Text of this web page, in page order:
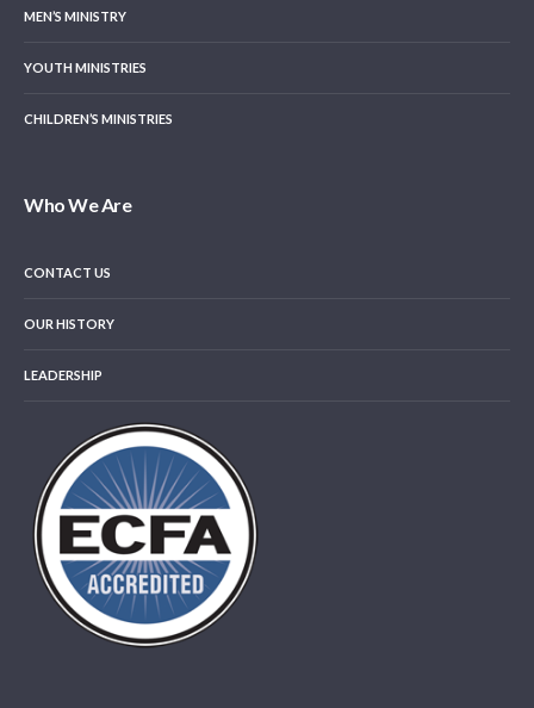
MEN’S MINISTRY
YOUTH MINISTRIES
CHILDREN’S MINISTRIES
Who We Are
CONTACT US
OUR HISTORY
LEADERSHIP